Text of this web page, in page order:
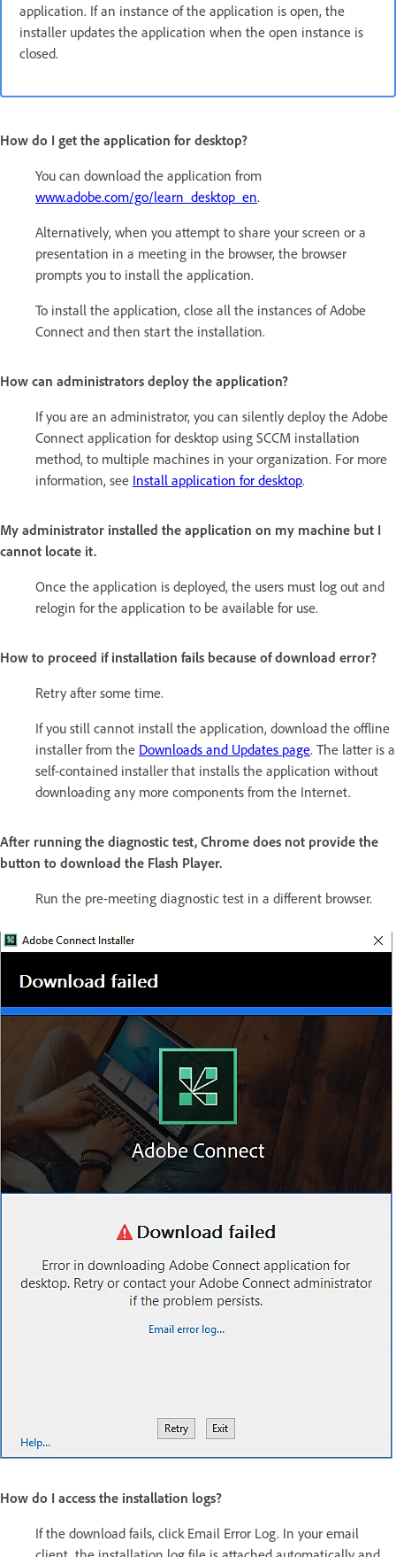
application. If an instance of the application is open, the
installer updates the application when the open instance is
closed.
How do I get the application for desktop?
You can download the application from
www.adobe.com/go/learn_desktop_en.
Alternatively, when you attempt to share your screen or a
presentation in a meeting in the browser, the browser
prompts you to install the application.
To install the application, close all the instances of Adobe
Connect and then start the installation.
How can administrators deploy the application?
If you are an administrator, you can silently deploy the Adobe
Connect application for desktop using SCCM installation
method, to multiple machines in your organization. For more
information, see Install application for desktop.
My administrator installed the application on my machine but I
cannot locate it.
Once the application is deployed, the users must log out and
relogin for the application to be available for use.
How to proceed if installation fails because of download error?
Retry after some time.
If you still cannot install the application, download the offline
installer from the Downloads and Updates page. The latter is a
self-contained installer that installs the application without
downloading any more components from the Internet.
After running the diagnostic test, Chrome does not provide the
button to download the Flash Player.
Run the pre-meeting diagnostic test in a different browser.
How do I access the installation logs?
If the download fails, click Email Error Log. In your email